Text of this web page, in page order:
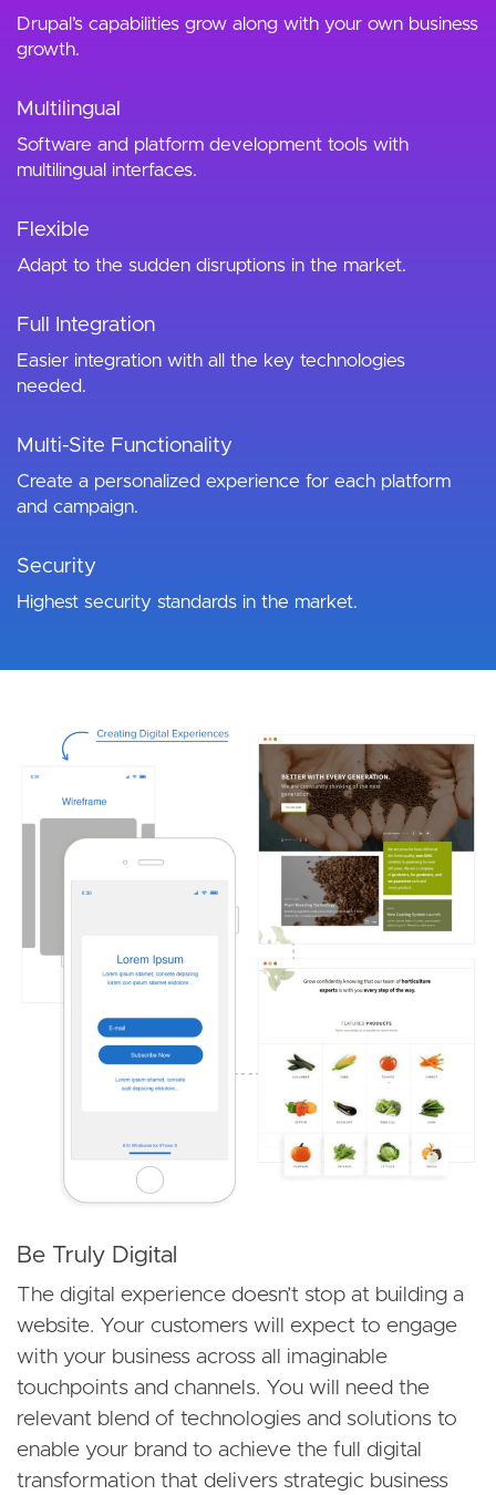
Drupal’s capabilities grow along with your own business
growth.
Multilingual
Software and platform development tools with
multilingual interfaces.
Flexible
Adapt to the sudden disruptions in the market.
Full Integration
Easier integration with all the key technologies
needed.
Multi-Site Functionality
Create a personalized experience for each platform
and campaign.
Security
Highest security standards in the market.
Image
Be Truly Digital
The digital experience doesn’t stop at building a
website. Your customers will expect to engage
with your business across all imaginable
touchpoints and channels. You will need the
relevant blend of technologies and solutions to
enable your brand to achieve the full digital
transformation that delivers strategic business